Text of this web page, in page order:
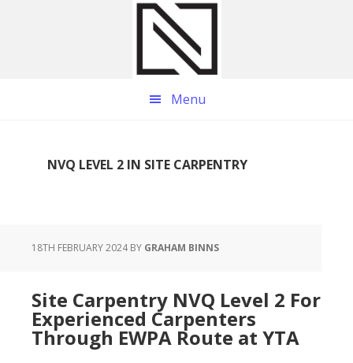
Menu
NVQ LEVEL 2 IN SITE CARPENTRY
18TH FEBRUARY 2024BY GRAHAM BINNS
Site Carpentry NVQ Level 2 For
Experienced Carpenters
Through EWPA Route at YTA